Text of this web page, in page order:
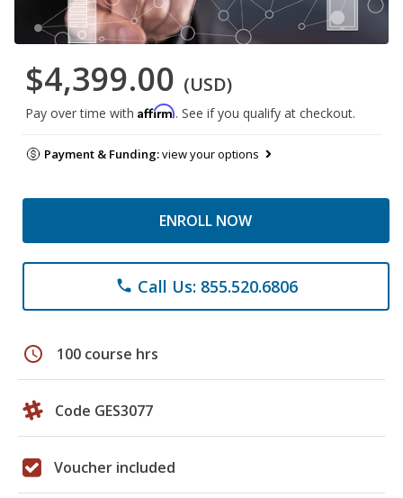
$4,399.00 (USD)
Pay over time with Affirm. See if you qualify at checkout.
Payment & Funding:view your options
ENROLL NOW
phone Call Us: 855.520.6806
schedule 100 course hrs
Code GES3077
Voucher included